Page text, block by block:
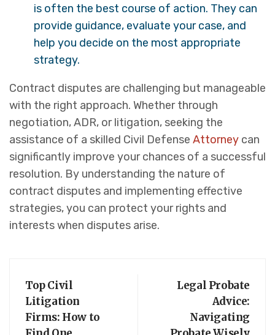
is often the best course of action. They can
provide guidance, evaluate your case, and
help you decide on the most appropriate
strategy.
Contract disputes are challenging but manageable
with the right approach. Whether through
negotiation, ADR, or litigation, seeking the
assistance of a skilled Civil Defense Attorney can
significantly improve your chances of a successful
resolution. By understanding the nature of
contract disputes and implementing effective
strategies, you can protect your rights and
interests when disputes arise.
Top Civil
Litigation
Firms: How to
Legal Probate
Advice:
Navigating